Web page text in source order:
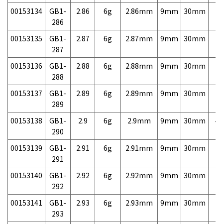
00153134
GB1-
286
2.86 6g 2.86mm 9mm 30mm
00153135
GB1-
287
2.87 6g 2.87mm 9mm 30mm
00153136
GB1-
288
2.88 6g 2.88mm 9mm 30mm
00153137
GB1-
289
2.89 6g 2.89mm 9mm 30mm
00153138
GB1-
290
2.9 6g 2.9mm 9mm 30mm
00153139
GB1-
291
2.91 6g 2.91mm 9mm 30mm
00153140
GB1-
292
2.92 6g 2.92mm 9mm 30mm
00153141
GB1-
293
2.93 6g 2.93mm 9mm 30mm